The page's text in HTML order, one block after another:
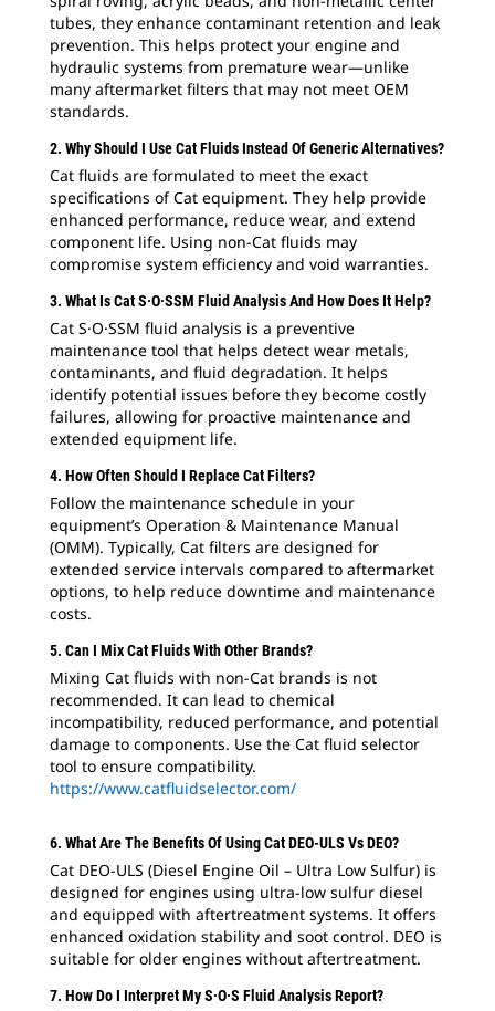
tubes, they enhance contaminant retention and leak
prevention. This helps protect your engine and
hydraulic systems from premature wear—unlike
many aftermarket filters that may not meet OEM
standards.
2. Why Should I Use Cat Fluids Instead Of Generic Alternatives?
Cat fluids are formulated to meet the exact
specifications of Cat equipment. They help provide
enhanced performance, reduce wear, and extend
component life. Using non-Cat fluids may
compromise system efficiency and void warranties.
3. What Is Cat S·O·SSM Fluid Analysis And How Does It Help?
Cat S·O·SSM fluid analysis is a preventive
maintenance tool that helps detect wear metals,
contaminants, and fluid degradation. It helps
identify potential issues before they become costly
failures, allowing for proactive maintenance and
extended equipment life.
4. How Often Should I Replace Cat Filters?
Follow the maintenance schedule in your
equipment’s Operation & Maintenance Manual
(OMM). Typically, Cat filters are designed for
extended service intervals compared to aftermarket
options, to help reduce downtime and maintenance
costs.
5. Can I Mix Cat Fluids With Other Brands?
Mixing Cat fluids with non-Cat brands is not
recommended. It can lead to chemical
incompatibility, reduced performance, and potential
damage to components. Use the Cat fluid selector
tool to ensure compatibility.
https://www.catfluidselector.com/
6. What Are The Benefits Of Using Cat DEO-ULS Vs DEO?
Cat DEO-ULS (Diesel Engine Oil – Ultra Low Sulfur) is
designed for engines using ultra-low sulfur diesel
and equipped with aftertreatment systems. It offers
enhanced oxidation stability and soot control. DEO is
suitable for older engines without aftertreatment.
7. How Do I Interpret My S·O·S Fluid Analysis Report?